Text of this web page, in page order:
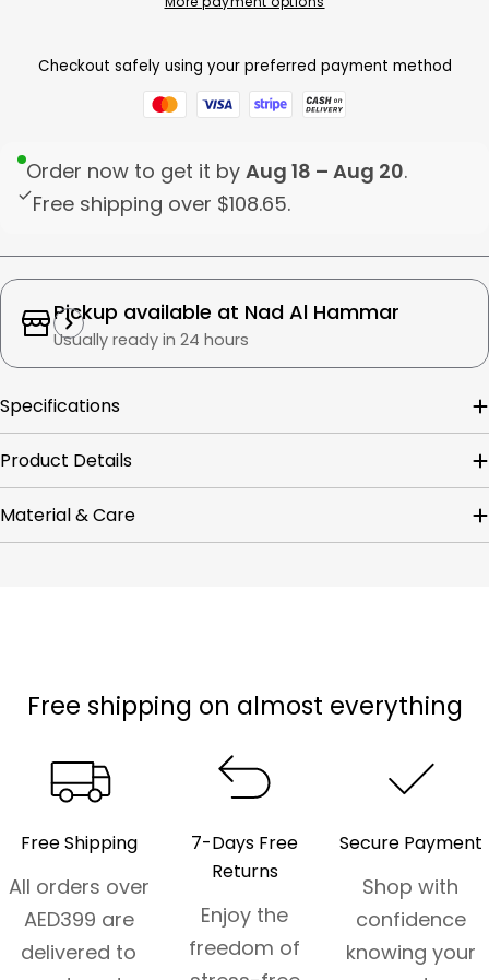
Checkout safely using your preferred payment method
Order now to get it by Aug 18 – Aug 20.
Free shipping over $108.65.
Pickup available at Nad Al Hammar
Usually ready in 24 hours
Specifications
Product Details
Material & Care
Free shipping on almost everything
Free Shipping
All orders over
AED399 are
delivered to
7-Days Free
Returns
Enjoy the
freedom of
Secure Payment
Shop with
confidence
knowing your